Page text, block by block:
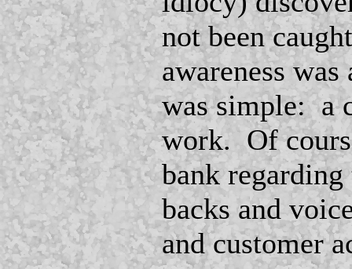
not been
awareness
was simple: a
work. Of
bank
backs and
and customer